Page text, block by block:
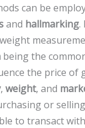
can be
and hallmarking.
being the
the price of
, weight, and
or
to transact